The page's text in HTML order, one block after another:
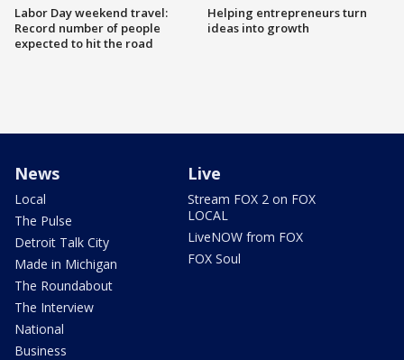
Labor Day weekend travel:
Record number of people
expected to hit the road
Helping entrepreneurs turn
ideas into growth
News
Local
The Pulse
Detroit Talk City
Made in Michigan
The Roundabout
The Interview
National
Business
Live
Stream FOX 2 on FOX
LOCAL
LiveNOW from FOX
FOX Soul